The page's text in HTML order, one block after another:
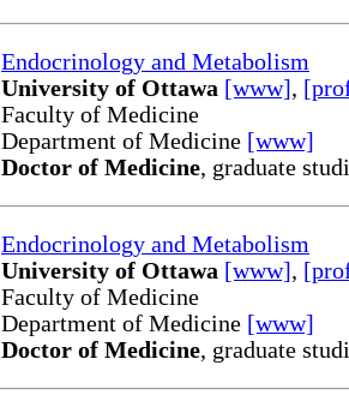
Endocrinology and Metabolism
University of Ottawa [www],
Faculty of Medicine
Department of Medicine [www]
Doctor of Medicine, graduate
Endocrinology and Metabolism
University of Ottawa [www],
Faculty of Medicine
Department of Medicine [www]
Doctor of Medicine, graduate